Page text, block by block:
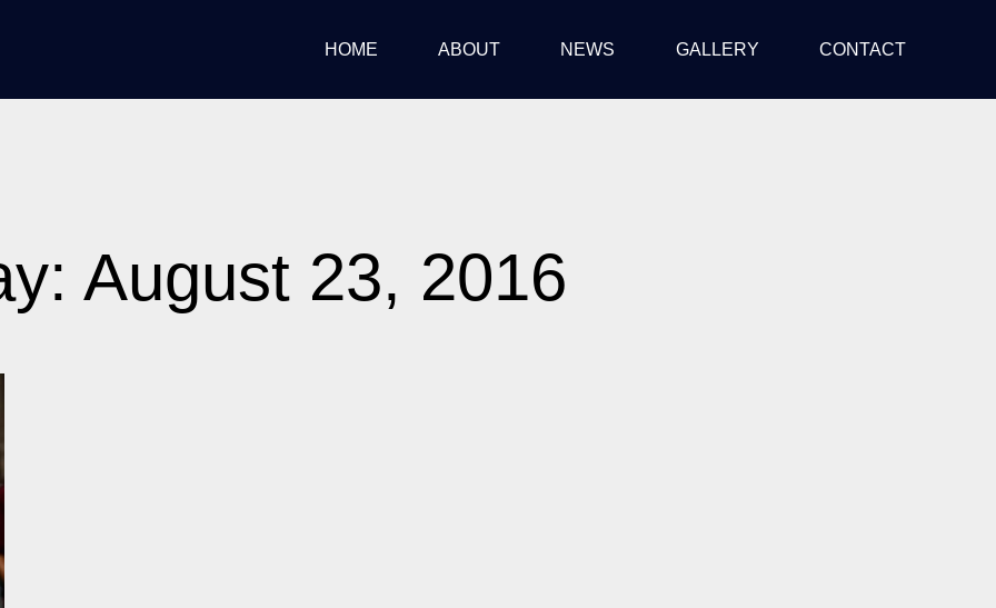
HOME ABOUT NEWS GALLERY CONTACT
August 23, 2016